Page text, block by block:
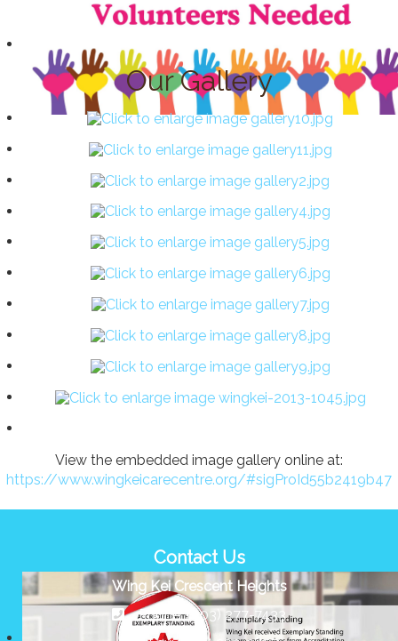
Our Gallery
View the embedded image gallery online at:
https://www.wingkeicarecentre.org/#sigProId55b2419b47
Contact Us
Wing Kei Crescent Heights
Phone: (403) 277-7433